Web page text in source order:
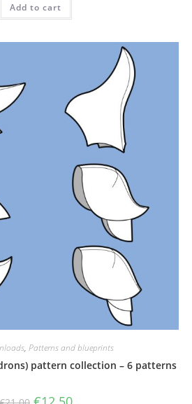
Add to cart
, Patterns and blueprints
pattern collection – 6 patterns
OriginalCurrent